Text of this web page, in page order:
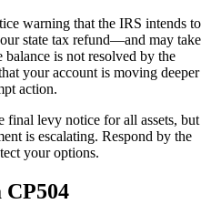
warning that the IRS intends to
state tax refund—and may take
is not resolved by the
your account is moving deeper
action.
final levy notice for all assets, but
is escalating. Respond by the
your options.
CP504